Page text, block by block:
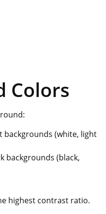
Colors
backgrounds (white, light
backgrounds (black,
highest contrast ratio.